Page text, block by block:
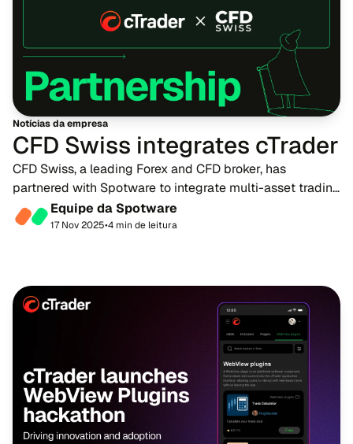
Notícias da empresa
CFD Swiss integrates cTrader
CFD Swiss, a leading Forex and CFD broker, has
partnered with Spotware to integrate multi-asset trading
platform, cTrader, into its offering. This collaboration
marks a major leap forward in CFD Swiss...
Equipe da Spotware
17 Nov 2025•4 min de leitura